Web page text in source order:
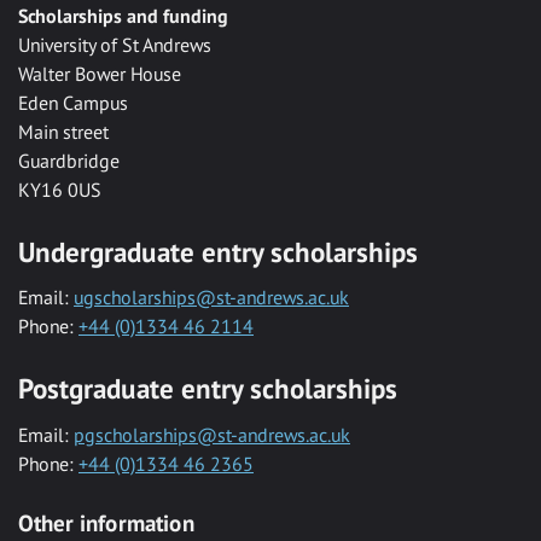
Scholarships and funding
University of St Andrews
Walter Bower House
Eden Campus
Main street
Guardbridge
KY16 0US
Undergraduate entry scholarships
Email: ugscholarships@st-andrews.ac.uk
Phone: +44 (0)1334 46 2114
Postgraduate entry scholarships
Email: pgscholarships@st-andrews.ac.uk
Phone: +44 (0)1334 46 2365
Other information